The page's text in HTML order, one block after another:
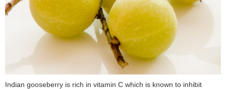
Indian gooseberry is rich in vitamin C which is known to inhibit